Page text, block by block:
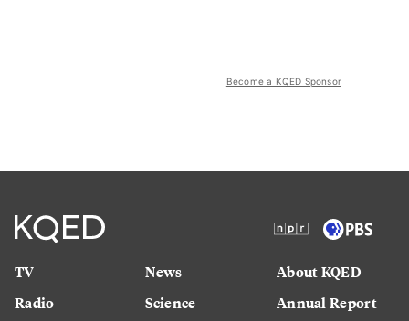
Become a KQED Sponsor
TV
Radio
News
Science
About KQED
Annual Report